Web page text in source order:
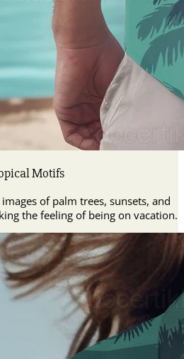
Motifs
of palm trees, sunsets, and
the feeling of being on vacation.